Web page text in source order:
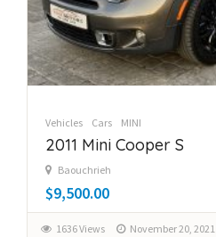
Vehicles Cars MINI
2011 Mini Cooper S
Baouchrieh
$9,500.00
1636 Views November 20, 2021